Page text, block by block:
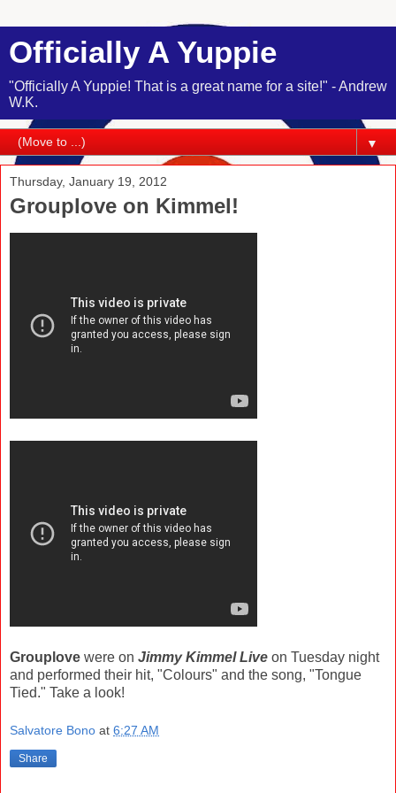
Officially A Yuppie
"Officially A Yuppie! That is a great name for a site!" - Andrew
W.K.
▼
Thursday, January 19, 2012
Grouplove on Kimmel!
Grouplove were on Jimmy Kimmel Live on Tuesday night
and performed their hit, "Colours" and the song, "Tongue
Tied." Take a look!
Salvatore Bono at 6:27 AM
Share